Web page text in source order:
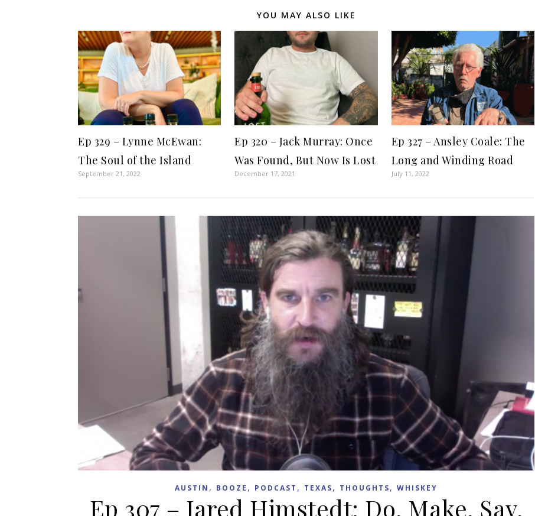
YOU MAY ALSO LIKE
Ep 329 – Lynne McEwan:
The Soul of the Island
September 21, 2022
Ep 320 – Jack Murray: Once
Was Found, But Now Is Lost
December 17, 2021
Ep 327 – Ansley Coale: The
Long and Winding Road
July 11, 2022
AUSTIN , BOOZE , PODCAST , TEXAS, THOUGHTS, WHISKEY
Ep 307 – Jared Himstedt: Do, Make, Say,